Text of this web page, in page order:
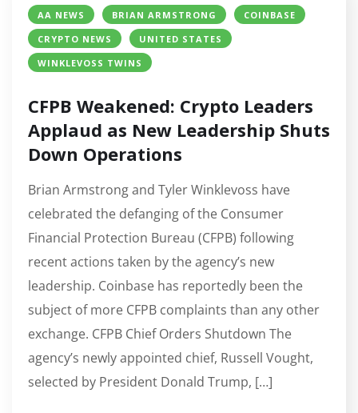
AA NEWS BRIAN ARMSTRONG
COINBASE
CRYPTO NEWS
UNITED STATES
WINKLEVOSS TWINS
CFPB Weakened: Crypto Leaders
Applaud as New Leadership Shuts
Down Operations
Brian Armstrong and Tyler Winklevoss have
celebrated the defanging of the Consumer
Financial Protection Bureau (CFPB) following
recent actions taken by the agency’s new
leadership. Coinbase has reportedly been the
subject of more CFPB complaints than any other
exchange. CFPB Chief Orders Shutdown The
agency’s newly appointed chief, Russell Vought,
selected by President Donald Trump, […]